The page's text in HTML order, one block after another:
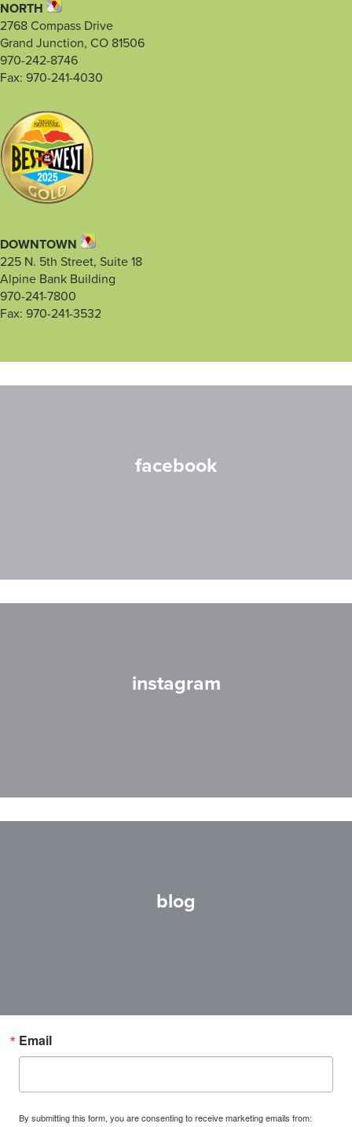
NORTH
2768 Compass Drive
Grand Junction, CO 81506
970-242-8746
Fax: 970-241-4030
DOWNTOWN
225 N. 5th Street, Suite 18
Alpine Bank Building
970-241-7800
Fax: 970-241-3532
facebook
instagram
blog
Email
By submitting this form, you are consenting to receive marketing emails from: